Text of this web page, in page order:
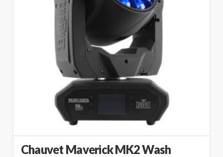
Chauvet Maverick MK2 Wash